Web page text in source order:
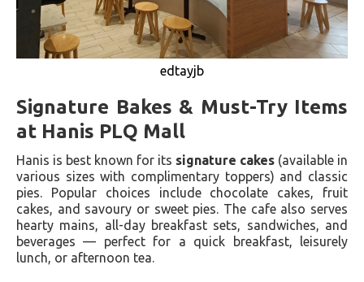
edtayjb
Signature Bakes & Must-Try Items
at Hanis PLQ Mall
Hanis is best known for its signature cakes (available in
various sizes with complimentary toppers) and classic
pies. Popular choices include chocolate cakes, fruit
cakes, and savoury or sweet pies. The cafe also serves
hearty mains, all-day breakfast sets, sandwiches, and
beverages — perfect for a quick breakfast, leisurely
lunch, or afternoon tea.